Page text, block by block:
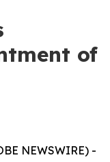
of
NEWSWIRE) -